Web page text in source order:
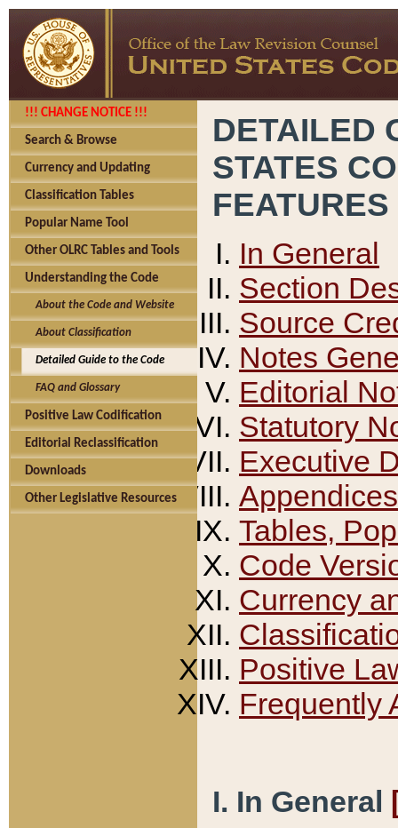
!!! CHANGE NOTICE !!!
Search & Browse
Currency and Updating
Classification Tables
Popular Name Tool
Other OLRC Tables and Tools
Understanding the Code
About the Code and Website
About Classification
Detailed Guide to the Code
FAQ and Glossary
Positive Law Codification
Editorial Reclassification
Downloads
Other Legislative Resources
DETAILED
STATES
FEATURES
In General
Section
Source
Notes
Editorial
Statutory
Executive
Appendices
Tables,
Code
Currency
Positive
Frequently
I. In General